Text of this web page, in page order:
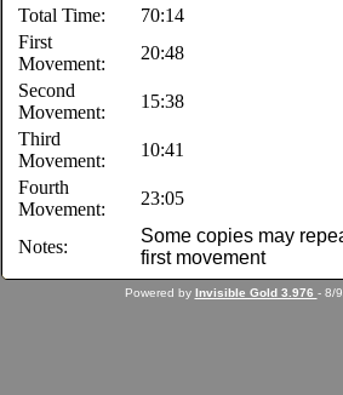
Total Time:
70:14
First
Movement:
20:48
Second
Movement:
15:38
Third
Movement:
10:41
Fourth
Movement:
23:05
Notes:
Some copies may
first movement
Powered by Invisible Gold 3.976 - 8/